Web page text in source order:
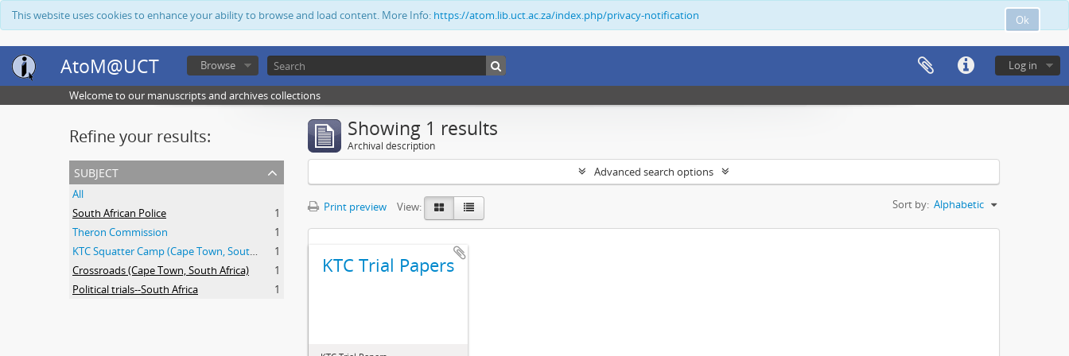
Ok
This website uses cookies to enhance your ability to browse and load content. More Info: https://atom.lib.uct.ac.za/index.php/privacy-notification
AtoM@UCT Log in
Browse
Welcome to our manuscripts and archives collections
Refine your results:
subject
All
South African Police
1
Theron Commission
1
KTC Squatter Camp (Cape Town, South Africa)
1
Crossroads (Cape Town, South Africa)
1
Political trials--South Africa
1
Showing 1 results
Archival description
Advanced search options
Print preview View: Sort by: Alphabetic
KTC Trial Papers